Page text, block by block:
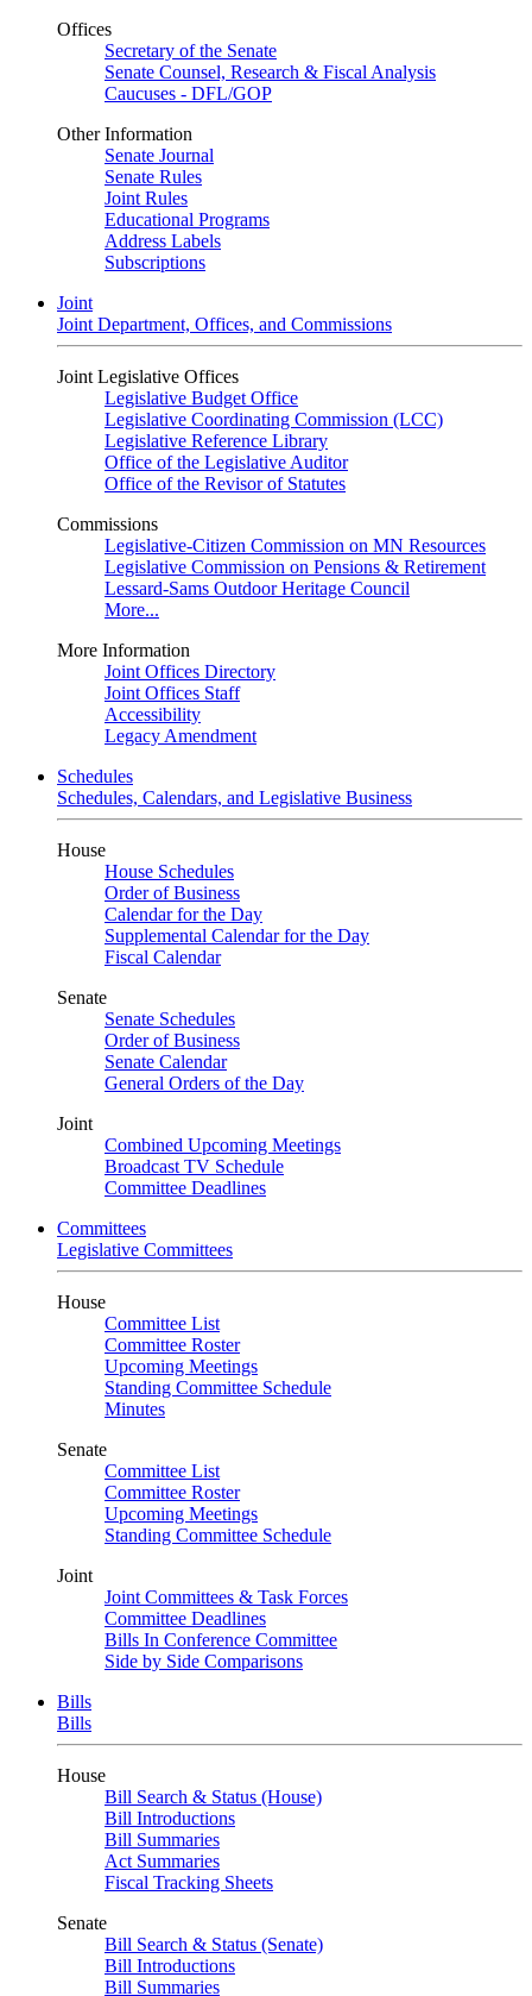
Offices
Secretary of the Senate
Senate Counsel, Research & Fiscal Analysis
Caucuses - DFL/GOP
Other Information
Senate Journal
Senate Rules
Joint Rules
Educational Programs
Address Labels
Subscriptions
Joint
Joint Department, Offices, and Commissions
Joint Legislative Offices
Legislative Budget Office
Legislative Coordinating Commission (LCC)
Legislative Reference Library
Office of the Legislative Auditor
Office of the Revisor of Statutes
Commissions
Legislative-Citizen Commission on MN Resources
Legislative Commission on Pensions & Retirement
Lessard-Sams Outdoor Heritage Council
More...
More Information
Joint Offices Directory
Joint Offices Staff
Accessibility
Legacy Amendment
Schedules
Schedules, Calendars, and Legislative Business
House
House Schedules
Order of Business
Calendar for the Day
Supplemental Calendar for the Day
Fiscal Calendar
Senate
Senate Schedules
Order of Business
Senate Calendar
General Orders of the Day
Joint
Combined Upcoming Meetings
Broadcast TV Schedule
Committee Deadlines
Committees
Legislative Committees
House
Committee List
Committee Roster
Upcoming Meetings
Standing Committee Schedule
Minutes
Senate
Committee List
Committee Roster
Upcoming Meetings
Standing Committee Schedule
Joint
Joint Committees & Task Forces
Committee Deadlines
Bills In Conference Committee
Side by Side Comparisons
Bills
Bills
House
Bill Search & Status (House)
Bill Introductions
Bill Summaries
Act Summaries
Fiscal Tracking Sheets
Senate
Bill Search & Status (Senate)
Bill Introductions
Bill Summaries